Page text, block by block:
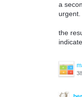
a
urgent.
the